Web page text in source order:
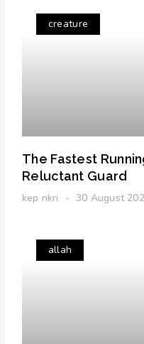
creature
The Fastest
Reluctant Guard
kep nkri 30 August
allah